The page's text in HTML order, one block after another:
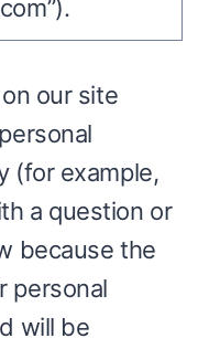
our site
(for example,
a question or
because the
personal
will be